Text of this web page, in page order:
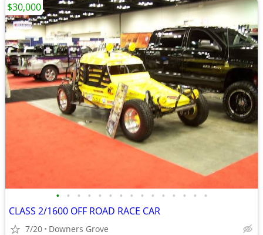
• • • • • • • • • • • • • • •
CLASS 2/1600 OFF ROAD RACE CAR
7/20 Downers Grove
$30,000